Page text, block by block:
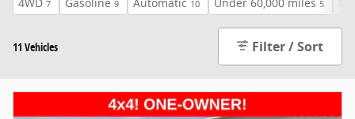
7 9 10 5
11 Vehicles Filter / Sort